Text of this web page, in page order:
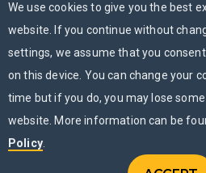
We use cookies to give you the best
website. If you continue without
settings, we assume that you
on this device. You can change your
time but if you do, you may lose
website. More information can be
Policy.